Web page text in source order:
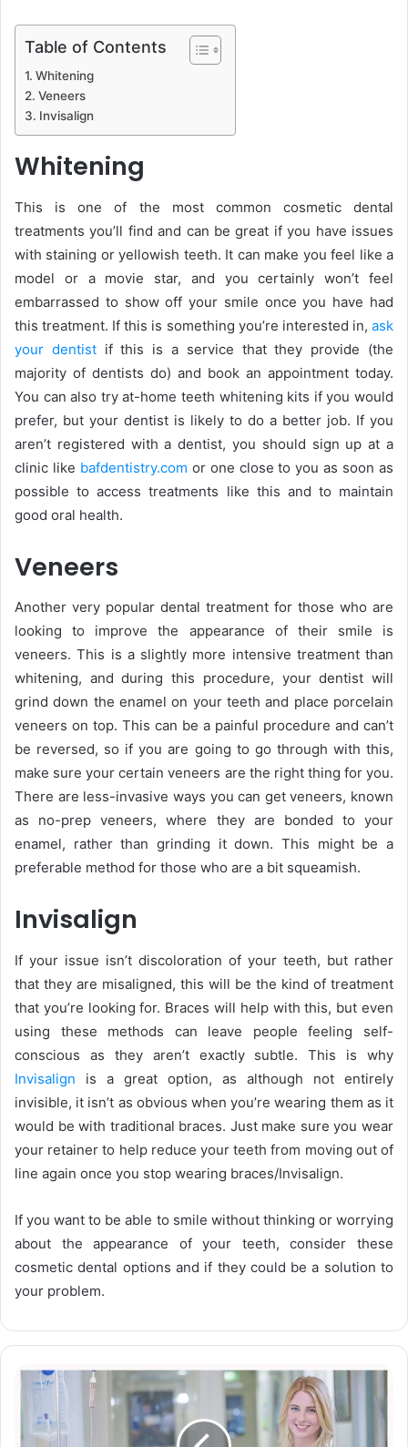
Table of Contents
Whitening
Veneers
Invisalign
Whitening
This is one of the most common cosmetic dental
treatments you’ll find and can be great if you have issues
with staining or yellowish teeth. It can make you feel like a
model or a movie star, and you certainly won’t feel
embarrassed to show off your smile once you have had
this treatment. If this is something you’re interested in, ask
your dentistif this is a service that they provide (the
majority of dentists do) and book an appointment today.
You can also try at-home teeth whitening kits if you would
prefer, but your dentist is likely to do a better job. If you
aren’t registered with a dentist, you should sign up at a
clinic like bafdentistry.com or one close to you as soon as
possible to access treatments like this and to maintain
good oral health.
Veneers
Another very popular dental treatment for those who are
looking to improve the appearance of their smile is
veneers. This is a slightly more intensive treatment than
whitening, and during this procedure, your dentist will
grind down the enamel on your teeth and place porcelain
veneers on top. This can be a painful procedure and can’t
be reversed, so if you are going to go through with this,
make sure your certain veneers are the right thing for you.
There are less-invasive ways you can get veneers, known
as no-prep veneers, where they are bonded to your
enamel, rather than grinding it down. This might be a
preferable method for those who are a bit squeamish.
Invisalign
If your issue isn’t discoloration of your teeth, but rather
that they are misaligned, this will be the kind of treatment
that you’re looking for. Braces will help with this, but even
using these methods can leave people feeling self-
conscious as they aren’t exactly subtle. This is why
Invisalign is a great option, as although not entirely
invisible, it isn’t as obvious when you’re wearing them as it
would be with traditional braces. Just make sure you wear
your retainer to help reduce your teeth from moving out of
line again once you stop wearing braces/Invisalign.
If you want to be able to smile without thinking or worrying
about the appearance of your teeth, consider these
cosmetic dental options and if they could be a solution to
your problem.